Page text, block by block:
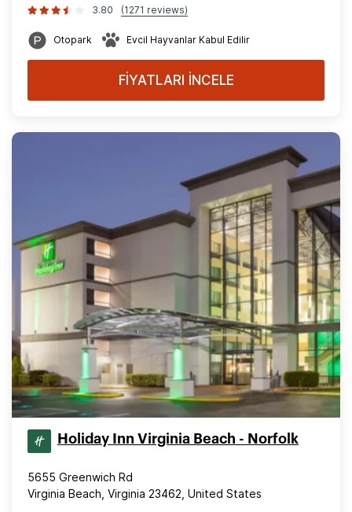
3.80
(1271 reviews)
Otopark Evcil Hayvanlar Kabul Edilir
FİYATLARI İNCELE
Holiday Inn Virginia Beach - Norfolk
5655 Greenwich Rd
Virginia Beach, Virginia 23462, United States